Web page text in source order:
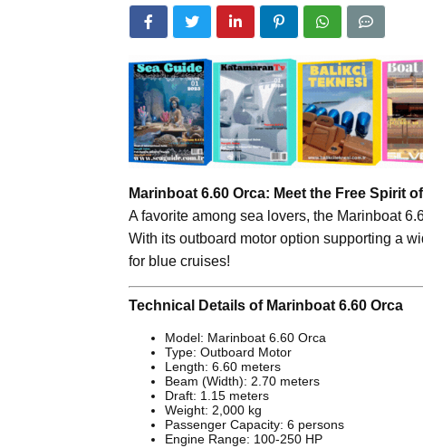
Marinboat 6.60 Orca: Meet the Free Spirit
A favorite among sea lovers, the Marinboat
With its outboard motor option supporting a
for blue cruises!
Technical Details of Marinboat 6.60 Orca
Model: Marinboat 6.60 Orca
Type: Outboard Motor
Length: 6.60 meters
Beam (Width): 2.70 meters
Draft: 1.15 meters
Weight: 2,000 kg
Passenger Capacity: 6 persons
Engine Range: 100-250 HP